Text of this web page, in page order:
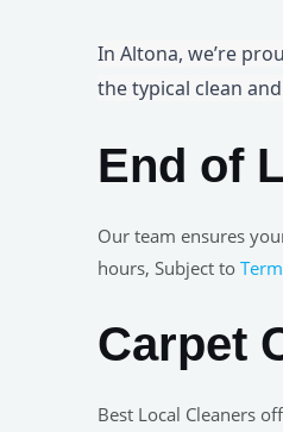
In Altona, we’re
the typical clean
End of
Our team ensures
hours, Subject to
Carpet
Best Local Cleaners